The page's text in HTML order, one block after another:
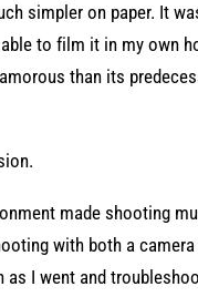
simpler on paper. It
to film it in my own
than its
made shooting
with both a
as I went and